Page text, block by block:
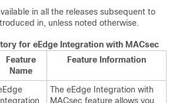
in all the releases subsequent to
in, unless noted otherwise.
for eEdge Integration with MACsec
Feature
Name
Feature Information
Integration
The eEdge Integration with
MACsec feature allows you